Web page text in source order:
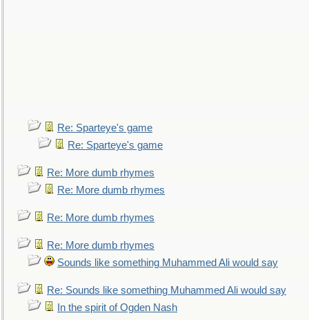
Re: Sparteye's game
Re: Sparteye's game
Re: More dumb rhymes
Re: More dumb rhymes
Re: More dumb rhymes
Re: More dumb rhymes
Sounds like something Muhammed Ali would say
Re: Sounds like something Muhammed Ali would say
In the spirit of Ogden Nash